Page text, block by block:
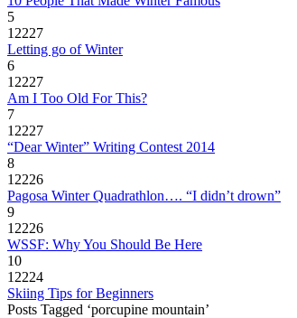
5
12227
Letting go of Winter
6
12227
Am I Too Old For This?
7
12227
“Dear Winter” Writing Contest 2014
8
12226
Pagosa Winter Quadrathlon…. “I didn’t drown”
9
12226
WSSF: Why You Should Be Here
10
12224
Skiing Tips for Beginners
Posts Tagged ‘porcupine mountain’